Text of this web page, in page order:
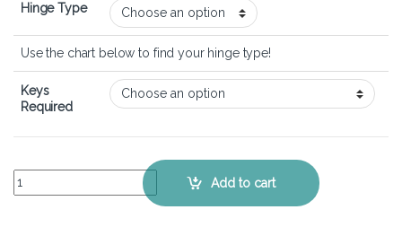
Hinge Type
Use the chart below to find your hinge type!
Keys
Required
MSI GE62 6QF Apache Pro - Keyboard Key Replacement Kit
Add to cart